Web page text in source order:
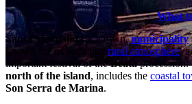
What
Santa Margalidais a town,municipality
known for its authentic rural atmosphere,
important festival of theBeata
north of the island, includes the coastal
Son Serra de Marina.